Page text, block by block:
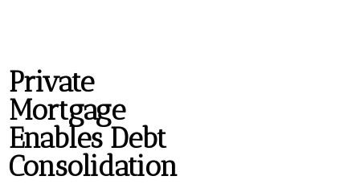
Private
Mortgage
Enables Debt
Consolidation